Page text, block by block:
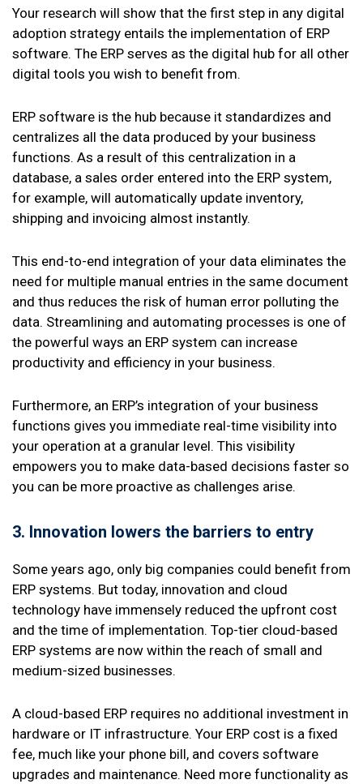
Your research will show that the first step in any digital
adoption strategy entails the implementation of ERP
software. The ERP serves as the digital hub for all other
digital tools you wish to benefit from.
ERP software is the hub because it standardizes and
centralizes all the data produced by your business
functions. As a result of this centralization in a
database, a sales order entered into the ERP system,
for example, will automatically update inventory,
shipping and invoicing almost instantly.
This end-to-end integration of your data eliminates the
need for multiple manual entries in the same document
and thus reduces the risk of human error polluting the
data. Streamlining and automating processes is one of
the powerful ways an ERP system can increase
productivity and efficiency in your business.
Furthermore, an ERP’s integration of your business
functions gives you immediate real-time visibility into
your operation at a granular level. This visibility
empowers you to make data-based decisions faster so
you can be more proactive as challenges arise.
3. Innovation lowers the barriers to entry
Some years ago, only big companies could benefit from
ERP systems. But today, innovation and cloud
technology have immensely reduced the upfront cost
and the time of implementation. Top-tier cloud-based
ERP systems are now within the reach of small and
medium-sized businesses.
A cloud-based ERP requires no additional investment in
hardware or IT infrastructure. Your ERP cost is a fixed
fee, much like your phone bill, and covers software
upgrades and maintenance. Need more functionality as